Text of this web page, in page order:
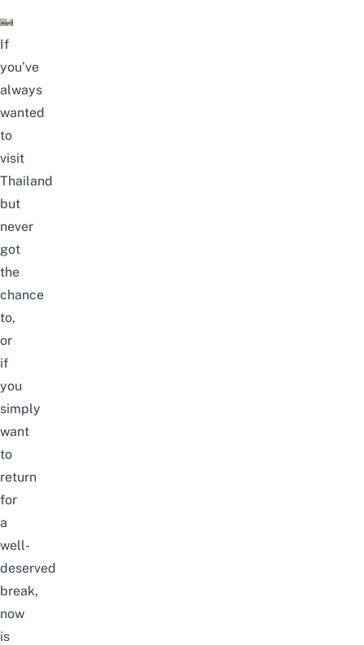
If
you’ve
always
wanted
to
visit
Thailand
but
never
got
the
chance
to,
or
if
you
simply
want
to
return
for
a
well-
deserved
break,
now
is